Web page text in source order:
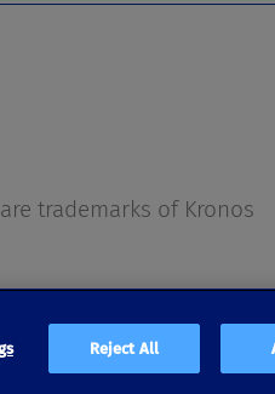
are trademarks of Kronos
Reject All